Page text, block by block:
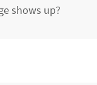
shows up?